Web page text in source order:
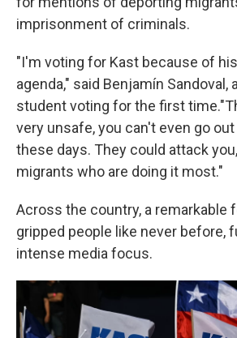
imprisonment of criminals.
"I'm voting for Kast because of
agenda," said Benjamín Sandoval,
student voting for the first
very unsafe, you can't even go
these days. They could attack
migrants who are doing it most."
Across the country, a remarkable
gripped people like never before,
intense media focus.